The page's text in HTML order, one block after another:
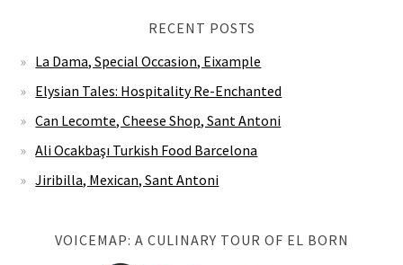
RECENT POSTS
La Dama, Special Occasion, Eixample
Elysian Tales: Hospitality Re-Enchanted
Can Lecomte, Cheese Shop, Sant Antoni
Ali Ocakbaşı Turkish Food Barcelona
Jiribilla, Mexican, Sant Antoni
VOICEMAP: A CULINARY TOUR OF EL BORN